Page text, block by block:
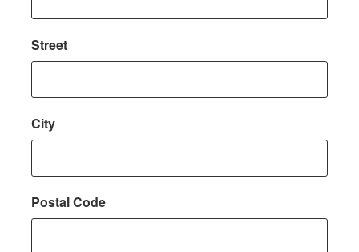
Street
City
Postal Code